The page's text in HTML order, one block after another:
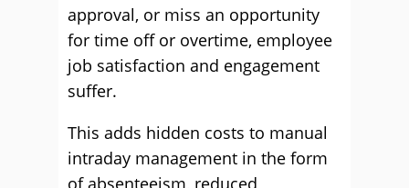
approval, or miss an opportunity
for time off or overtime, employee
job satisfaction and engagement
suffer.
This adds hidden costs to manual
intraday management in the form
of absenteeism, reduced